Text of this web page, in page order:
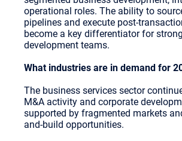
operational roles. The ability to
pipelines and execute post-
become a key differentiator for
development teams.
What industries are in demand for
The business services sector
M&A activity and corporate
supported by fragmented markets
and-build opportunities.